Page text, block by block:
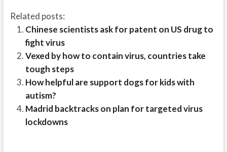
Related posts:
Chinese scientists ask for patent on US drug to
fight virus
Vexed by how to contain virus, countries take
tough steps
How helpful are support dogs for kids with
autism?
Madrid backtracks on plan for targeted virus
lockdowns